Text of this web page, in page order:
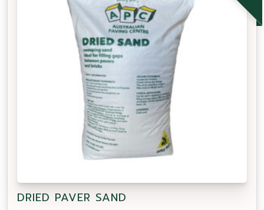
DRIED PAVER SAND